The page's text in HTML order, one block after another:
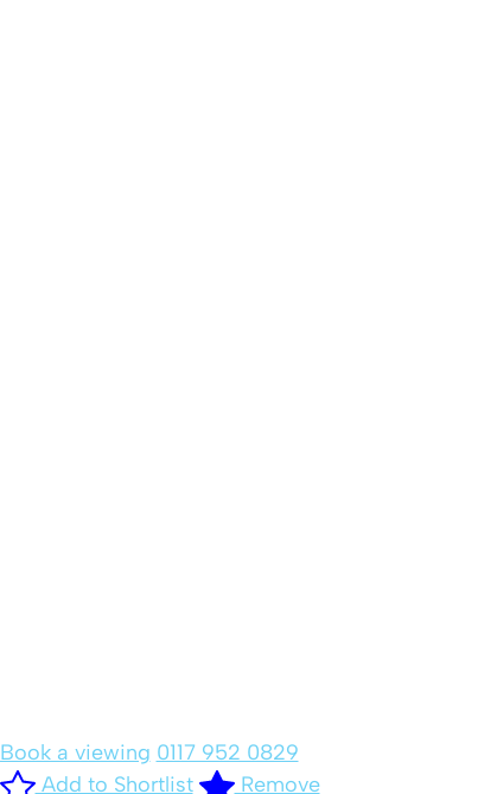
Book a viewing 0117 952 0829
Add to Shortlist
Remove